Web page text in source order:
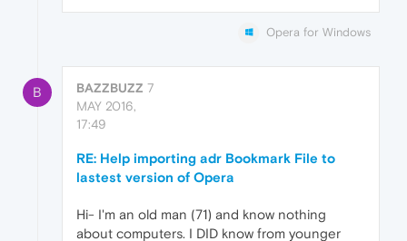
Opera for Windows
B BAZZBUZZ 7
MAY 2016,
17:49
RE: Help importing adr Bookmark File to
lastest version of Opera
Hi- I'm an old man (71) and know nothing
about computers. I DID know from younger